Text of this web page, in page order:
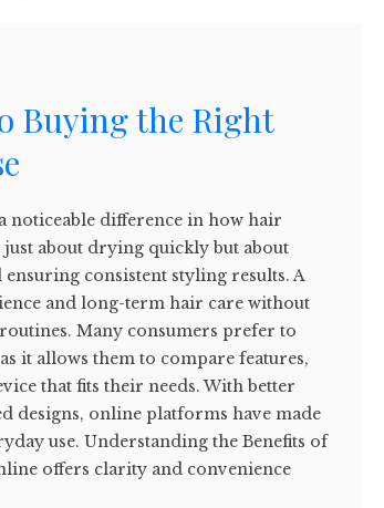
Buying the Right
noticeable difference in how hair
about drying quickly but about
consistent styling results. A
and long-term hair care without
Many consumers prefer to
it allows them to compare features,
that fits their needs. With better
designs, online platforms have made
use. Understanding the Benefits of
offers clarity and convenience